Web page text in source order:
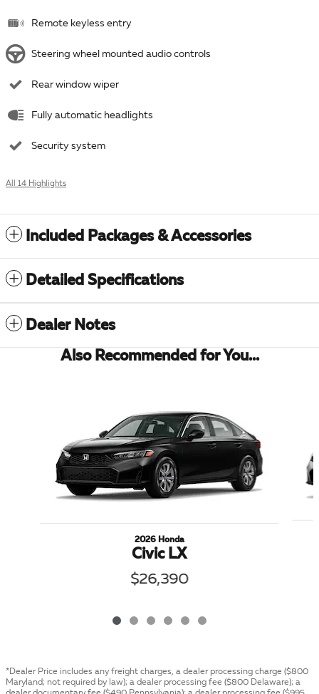
Remote keyless entry
Steering wheel mounted audio controls
Rear window wiper
Fully automatic headlights
Security system
All 14 Highlights
Included Packages & Accessories
Detailed Specifications
Dealer Notes
Also Recommended for You...
2026 Honda
Civic LX
$26,390
*Dealer Price includes any freight charges, a dealer processing charge ($800
Maryland; not required by law); a dealer processing fee ($800 Delaware); a